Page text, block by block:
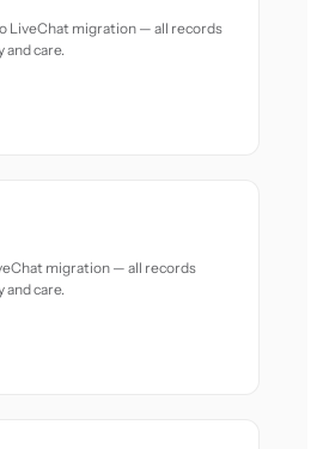
LiveChat migration — all records
and care.
migration — all records
and care.